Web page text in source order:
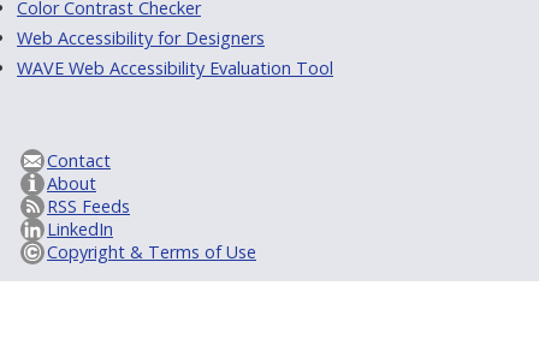
Color Contrast Checker
Web Accessibility for Designers
WAVE Web Accessibility Evaluation Tool
Contact
About
RSS Feeds
LinkedIn
Copyright & Terms of Use